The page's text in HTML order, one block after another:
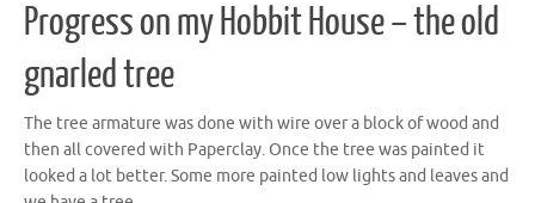
Progress on my Hobbit House – the old
gnarled tree
The tree armature was done with wire over a block of wood and
then all covered with Paperclay. Once the tree was painted it
looked a lot better. Some more painted low lights and leaves and